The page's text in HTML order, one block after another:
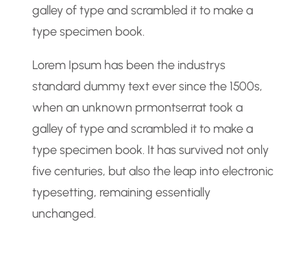
galley of type and scrambled it to make a
type specimen book.
Lorem Ipsum has been the industrys
standard dummy text ever since the 1500s,
when an unknown prmontserrat took a
galley of type and scrambled it to make a
type specimen book. It has survived not only
five centuries, but also the leap into electronic
typesetting, remaining essentially
unchanged.